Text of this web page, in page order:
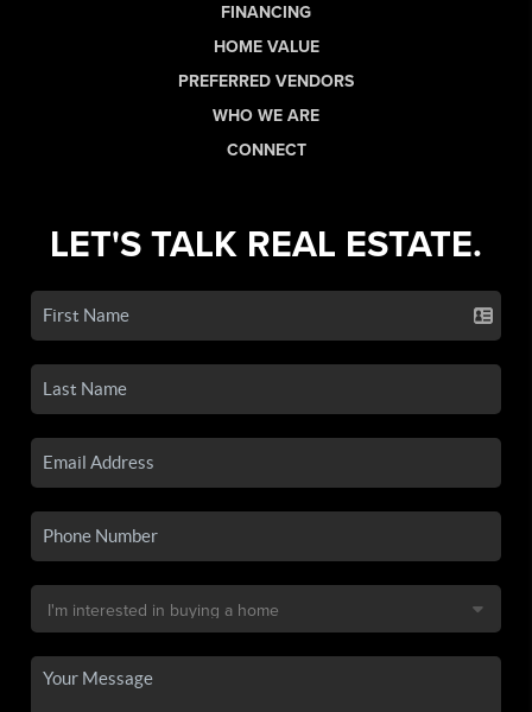
FINANCING
HOME VALUE
PREFERRED VENDORS
WHO WE ARE
CONNECT
LET'S TALK REAL ESTATE.